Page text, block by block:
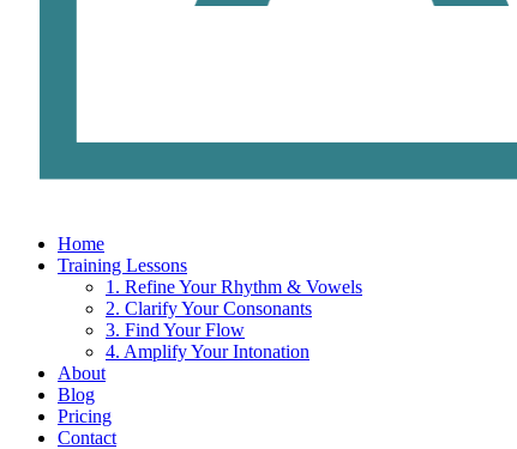
Home
Training Lessons
1. Refine Your Rhythm & Vowels
2. Clarify Your Consonants
3. Find Your Flow
4. Amplify Your Intonation
About
Blog
Pricing
Contact